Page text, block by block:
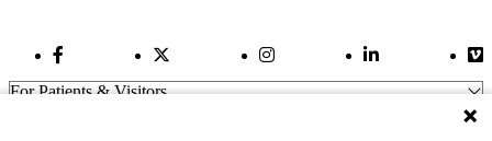
Facebook LinkTwitter Link Instagram LinkLinkedIn Link
For Patients & Visitors